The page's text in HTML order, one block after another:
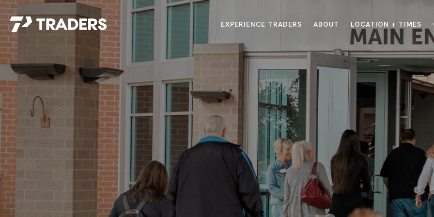
EXPERIENCE TRADERS
Events Calendar
About
Career Opportunities
Contact Us
For Kids
For Teens
MESSAGES
Watch on the App
Watch Live Online
Listen on Spotify
VISIT LOCATIONS
Carmel
Northwest
Plainfield
Westfield
GIVE / NEED CARE? / TRADERS POINT APP
EXPERIENCE TRADERS ABOUT LOCATION + TIMES